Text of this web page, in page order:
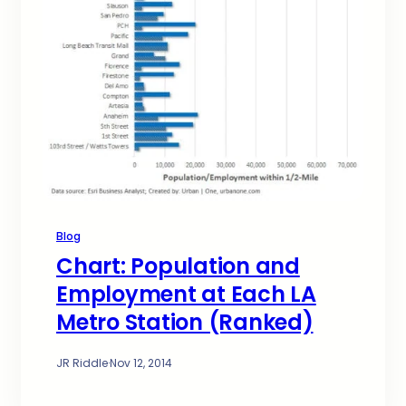
Blog
Chart: Population and
Employment at Each LA
Metro Station (Ranked)
JR Riddle·Nov 12, 2014